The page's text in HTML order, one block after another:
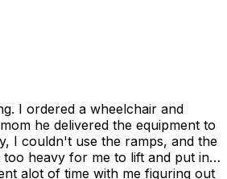
I ordered a wheelchair and
he delivered the equipment to
I couldn't use the ramps, and the
too heavy for me to lift and put in
alot of time with me figuring out